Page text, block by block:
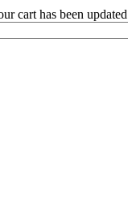
cart has been